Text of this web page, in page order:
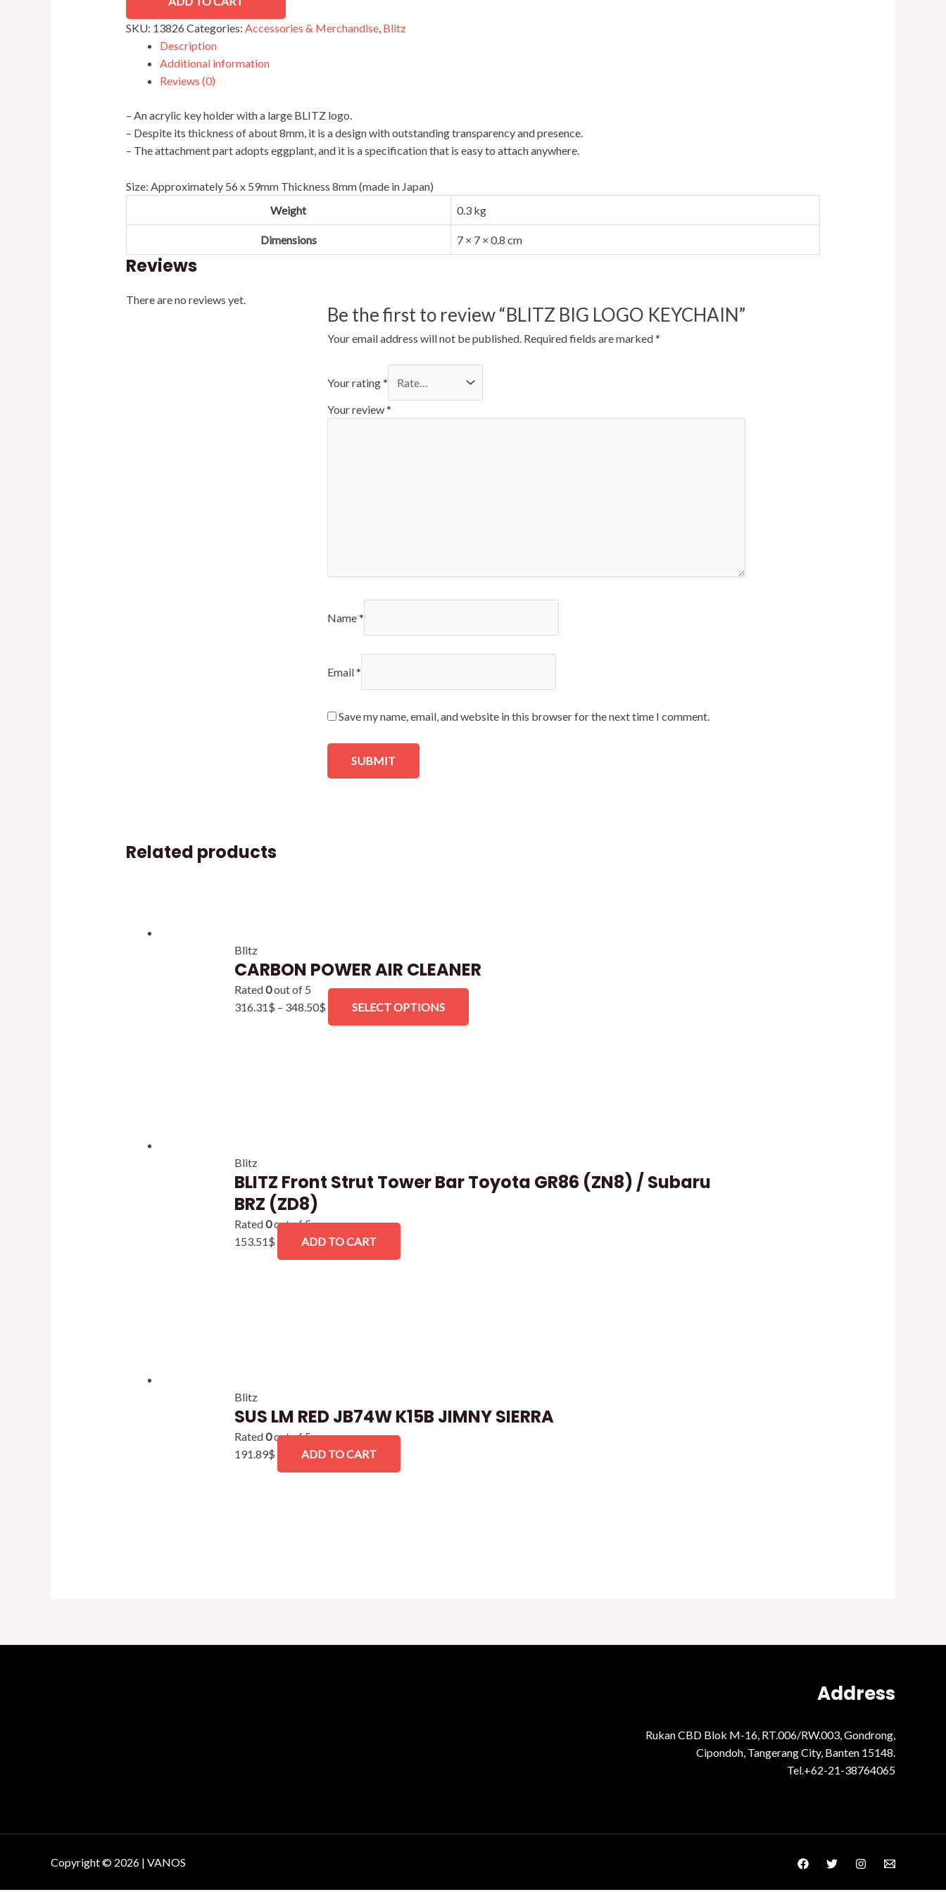
SKU: 13826 Categories: Accessories & Merchandise, Blitz
Description
Additional information
Reviews (0)
– An acrylic key holder with a large BLITZ logo.
– Despite its thickness of about 8mm, it is a design with outstanding transparency and presence.
– The attachment part adopts eggplant, and it is a specification that is easy to attach anywhere.
Size: Approximately 56 x 59mm Thickness 8mm (made in Japan)
Weight
0.3 kg
Dimensions 7 × 7 × 0.8 cm
Reviews
There are no reviews yet.
Be the first to review “BLITZ BIG LOGO KEYCHAIN”
Your email address will not be published. Required fields are marked*
Your rating*
Your review*
Name*
Email*
Save my name, email, and website in this browser for the next time I comment.
Related products
Blitz
CARBON POWER AIR CLEANER
Rated0out of 5
316.31$ – 348.50$ SELECT OPTIONS
Blitz
BLITZ Front Strut Tower Bar Toyota GR86 (ZN8) / Subaru
BRZ (ZD8)
Rated0out of 5
153.51$ ADD TO CART
Blitz
SUS LM RED JB74W K15B JIMNY SIERRA
Rated0out of 5
191.89$ ADD TO CART
Address
Rukan CBD Blok M-16, RT.006/RW.003, Gondrong,
Cipondoh, Tangerang City, Banten 15148.
Tel.+62-21-38764065
Copyright © 2026 | VANOS